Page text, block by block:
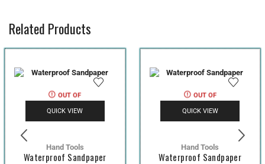
Related Products
OUT OF
QUICK VIEW
Hand Tools
Waterproof Sandpaper
OUT OF
QUICK VIEW
Hand Tools
Waterproof Sandpaper